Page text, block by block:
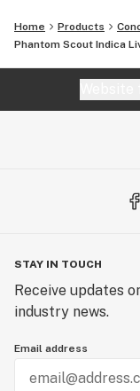
Home Products
Phantom Scout Indica
STAY IN TOUCH
Receive updates
industry news.
Email address